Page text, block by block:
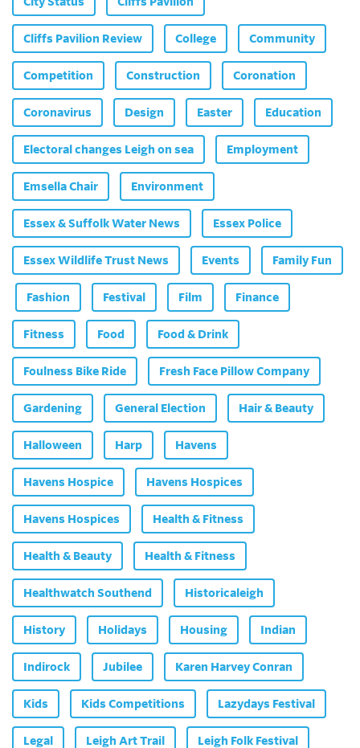
Cliffs Pavilion Review College Community
Competition Construction Coronation
Coronavirus Design Easter Education
Electoral changes Leigh on sea Employment
Emsella Chair Environment
Essex & Suffolk Water News Essex Police
Essex Wildlife Trust News Events Family Fun
Fashion Festival Film Finance
Fitness Food Food & Drink
Foulness Bike Ride Fresh Face Pillow Company
Gardening General Election Hair & Beauty
Halloween Harp Havens
Havens Hospice Havens Hospices
Havens Hospices Health & Fitness
Health & Beauty Health & Fitness
Healthwatch Southend Historicaleigh
History Holidays Housing Indian
Indirock Jubilee Karen Harvey Conran
Kids Kids Competitions Lazydays Festival
Legal Leigh Art Trail Leigh Folk Festival